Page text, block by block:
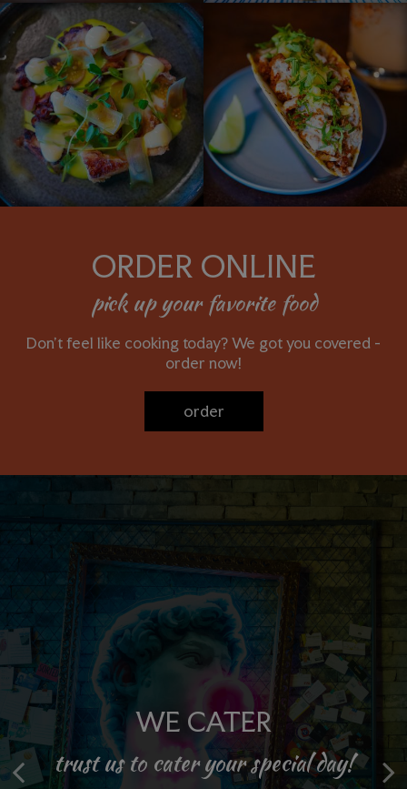
ORDER ONLINE
pick up your favorite food
Don't feel like cooking today? We got you covered -
order now!
order
PRIVATE PARTIES
celebrate in style! join us today!
WE CATER
trust us to cater your special day!